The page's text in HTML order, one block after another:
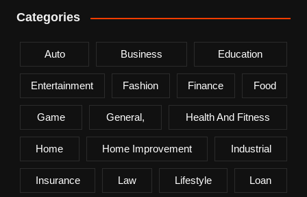
Categories
Auto Business Education
Entertainment Fashion Finance Food
Game General, Health And Fitness
Home Home Improvement Industrial
Insurance Law Lifestyle Loan